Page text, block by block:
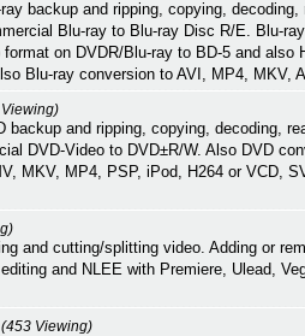
backup and ripping, copying, decoding,
Blu-ray to Blu-ray Disc R/E. Blu-
on DVDR/Blu-ray to BD-5 and also
Blu-ray conversion to AVI, MP4, MKV,
backup and ripping, copying, decoding,
DVD-Video to DVD±R/W. Also DVD
MKV, MP4, PSP, iPod, H264 or VCD,
and cutting/splitting video. Adding or
and NLEE with Premiere, Ulead,
(453 Viewing)